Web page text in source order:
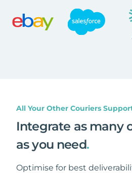
All Your Other Couriers
Integrate as many
as you need.
Optimise for best